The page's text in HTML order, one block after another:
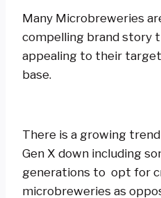
Many Microbreweries
compelling brand story
appealing to their
base.
There is a growing
Gen X down including
generations to opt for
microbreweries as